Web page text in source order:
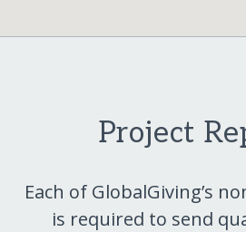
Project
Each of GlobalGiving’s
is required to send